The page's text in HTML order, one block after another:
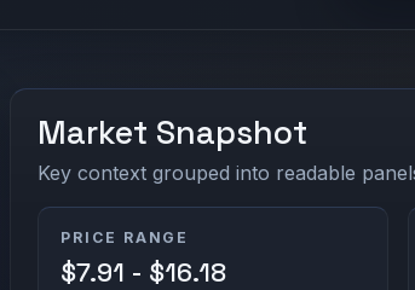
Market Snapshot
Key context grouped into readable
PRICE RANGE
$7.91 - $16.18